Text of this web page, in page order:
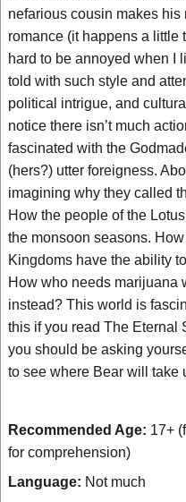
nefarious cousin makes his
romance (it happens a little
hard to be annoyed when I
told with such style and
political intrigue, and
notice there isn’t much
fascinated with the
(hers?) utter foreigness.
imagining why they called
How the people of the
the monsoon seasons.
Kingdoms have the ability
How who needs marijuana
instead? This world is
this if you read The Eternal
you should be asking
to see where Bear will take
Recommended Age: 17+
for comprehension)
Language: Not much